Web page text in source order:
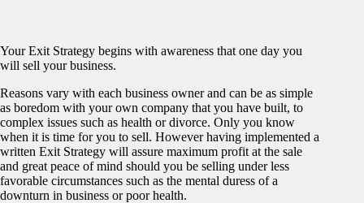
Your Exit Strategy begins with awareness that one day you
will sell your business.
Reasons vary with each business owner and can be as simple
as boredom with your own company that you have built, to
complex issues such as health or divorce. Only you know
when it is time for you to sell. However having implemented a
written Exit Strategy will assure maximum profit at the sale
and great peace of mind should you be selling under less
favorable circumstances such as the mental duress of a
downturn in business or poor health.